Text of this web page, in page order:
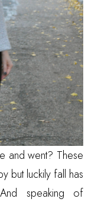
and went? These
but luckily fall has
speaking of